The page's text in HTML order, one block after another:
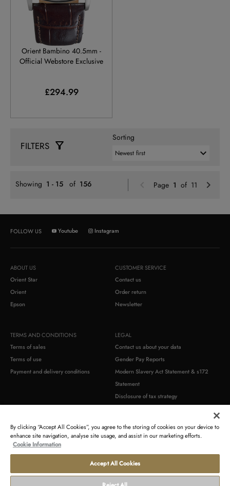
RA-AC0034Y
Orient Bambino 40.5mm -
Official Webstore Exclusive
£294.99
FILTERS
Sorting
Showing 1 - 15 of 156 Page 1 of 11
FOLLOW US Youtube Instagram
ABOUT US
Orient Star
Orient
Epson
CUSTOMER SERVICE
Contact us
Order return
Newsletter
TERMS AND CONDITIONS
Terms of sales
Terms of use
Payment and delivery conditions
LEGAL
Contact us about your data
Gender Pay Reports
Modern Slavery Act Statement & s172
Statement
Disclosure of tax strategy
of
statement
Withdraw
from
policy
Statement
identification
By clicking “Accept All Cookies”, you agree to the storing of cookies on your device to
enhance site navigation, analyse site usage, and assist in our marketing efforts.
Cookie Information
Accept All Cookies